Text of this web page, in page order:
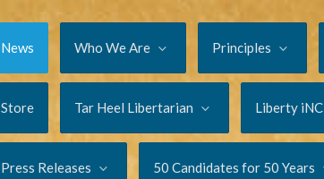
News Who We Are Principles
Store Tar Heel Libertarian Liberty iNC
Press Releases 50 Candidates for 50 Years